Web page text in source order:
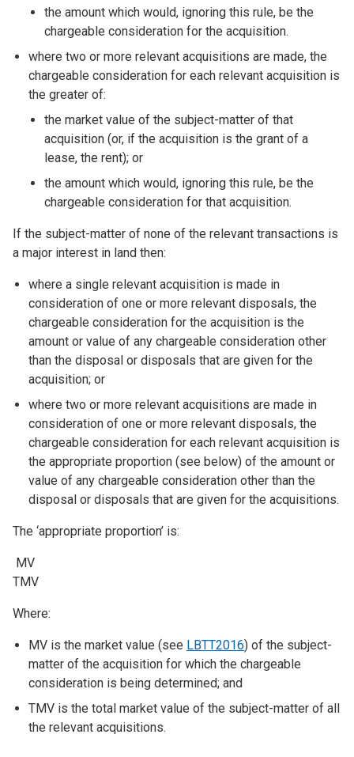
the amount which would, ignoring this rule, be the
chargeable consideration for the acquisition.
where two or more relevant acquisitions are made, the
chargeable consideration for each relevant acquisition is
the greater of:
the market value of the subject-matter of that
acquisition (or, if the acquisition is the grant of a
lease, the rent); or
the amount which would, ignoring this rule, be the
chargeable consideration for that acquisition.
If the subject-matter of none of the relevant transactions is
a major interest in land then:
where a single relevant acquisition is made in
consideration of one or more relevant disposals, the
chargeable consideration for the acquisition is the
amount or value of any chargeable consideration other
than the disposal or disposals that are given for the
acquisition; or
where two or more relevant acquisitions are made in
consideration of one or more relevant disposals, the
chargeable consideration for each relevant acquisition is
the appropriate proportion (see below) of the amount or
value of any chargeable consideration other than the
disposal or disposals that are given for the acquisitions.
The ‘appropriate proportion’ is:
MV
TMV
Where:
MV is the market value (see LBTT2016) of the subject-
matter of the acquisition for which the chargeable
consideration is being determined; and
TMV is the total market value of the subject-matter of all
the relevant acquisitions.